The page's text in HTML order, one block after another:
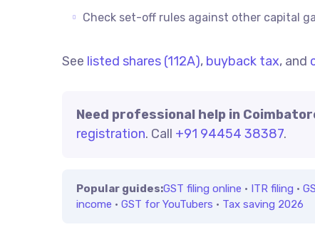
Check set-off rules against other capital
See listed shares (112A), buyback tax, and
Need professional help in
registration. Call +91 94454 38387.
Popular guides:GST filing online · ITR filing ·
income · GST for YouTubers · Tax saving 2026